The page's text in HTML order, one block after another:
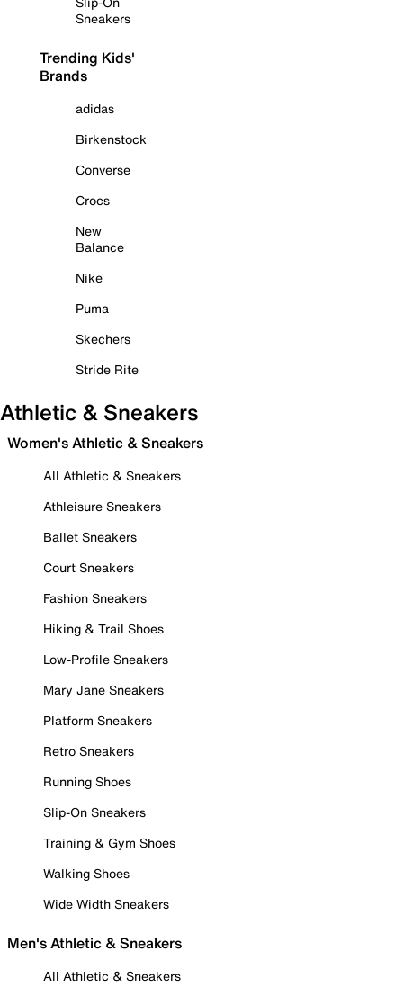
Sneakers
Trending Kids'
Brands
adidas
Birkenstock
Converse
Crocs
New
Balance
Nike
Puma
Skechers
Stride Rite
Athletic & Sneakers
Women's Athletic & Sneakers
All Athletic & Sneakers
Athleisure Sneakers
Ballet Sneakers
Court Sneakers
Fashion Sneakers
Hiking & Trail Shoes
Low-Profile Sneakers
Mary Jane Sneakers
Platform Sneakers
Retro Sneakers
Running Shoes
Slip-On Sneakers
Training & Gym Shoes
Walking Shoes
Wide Width Sneakers
Men's Athletic & Sneakers
All Athletic & Sneakers